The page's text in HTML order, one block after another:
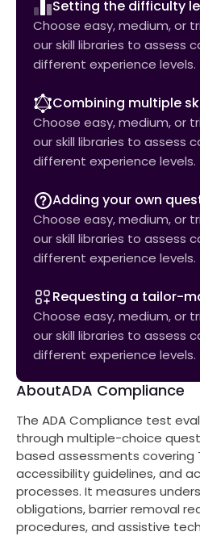
Setting the difficulty
Choose easy, medium, or
our skill libraries to assess
different experience levels.
Combining multiple
Choose easy, medium, or
our skill libraries to assess
different experience levels.
Adding your own
Choose easy, medium, or
our skill libraries to assess
different experience levels.
Requesting a tailor-
Choose easy, medium, or
our skill libraries to assess
different experience levels.
AboutADA Compliance
The ADA Compliance test
through multiple-choice
based assessments covering
accessibility guidelines, and
processes. It measures
obligations, barrier removal
procedures, and assistive